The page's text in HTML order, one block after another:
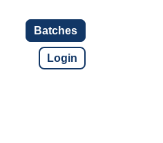
Batches
Login